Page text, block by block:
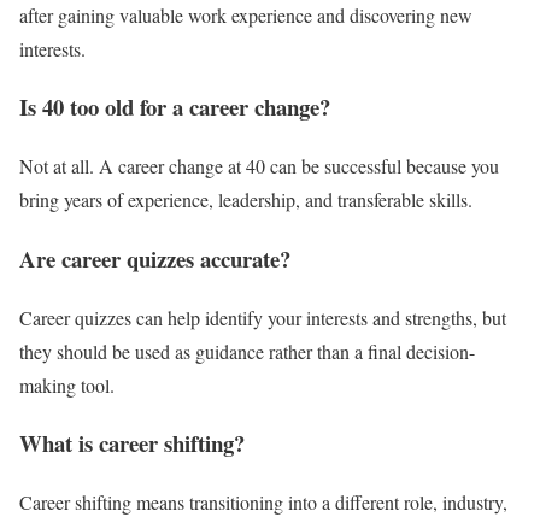
after gaining valuable work experience and discovering new
interests.
Is 40 too old for a career change?
Not at all. A career change at 40 can be successful because you
bring years of experience, leadership, and transferable skills.
Are career quizzes accurate?
Career quizzes can help identify your interests and strengths, but
they should be used as guidance rather than a final decision-
making tool.
What is career shifting?
Career shifting means transitioning into a different role, industry,